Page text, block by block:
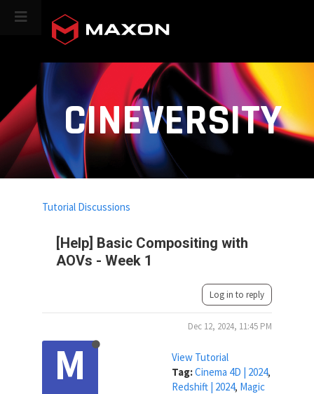
CINEVERSITY
[Help] Basic Compositing with
AOVs - Week 1
Tutorial Discussions
Log in to reply
M
Dec 12, 2024, 11:45 PM
View Tutorial
Tag:Cinema 4D | 2024,
Redshift | 2024, Magic